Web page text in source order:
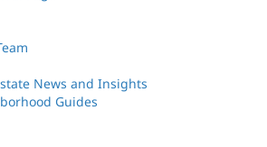
News and Insights
Guides